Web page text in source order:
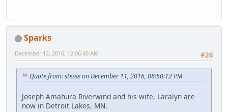
Sparks
#26
December 12, 2016, 12:06:40 AM
Quote from: stesse on December 11, 2016, 08:50:12 PM
Joseph Amahura Riverwind and his wife, Laralyn are
now in Detroit Lakes, MN.